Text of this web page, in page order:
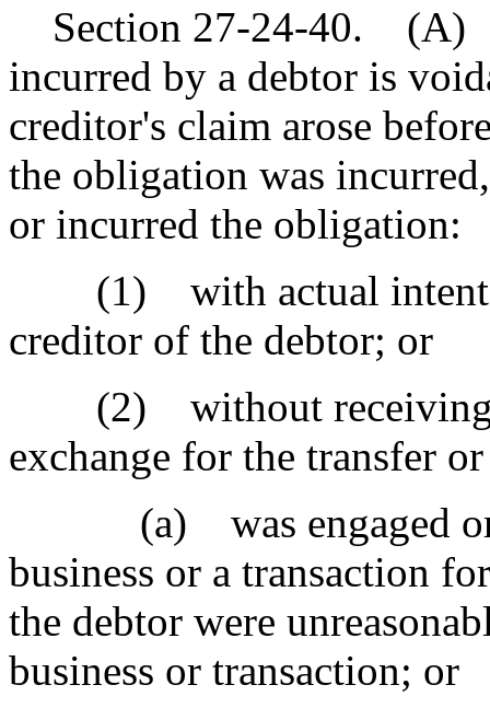
Section 27-24-40. (A)
incurred by a debtor is
creditor's claim arose
the obligation was
or incurred the obligation:
(1) with actual intent
creditor of the debtor; or
(2) without receiving a
exchange for the transfer
(a) was engaged or
business or a transaction
the debtor were
business or transaction; or